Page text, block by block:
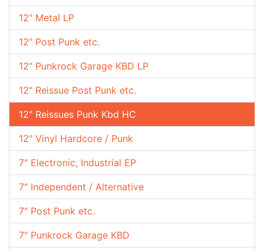
12" Metal LP
12" Post Punk etc.
12" Punkrock Garage KBD LP
12" Reissue Post Punk etc.
12" Reissues Punk Kbd HC
12" Vinyl Hardcore / Punk
7" Electronic, Industrial EP
7" Independent / Alternative
7" Post Punk etc.
7" Punkrock Garage KBD